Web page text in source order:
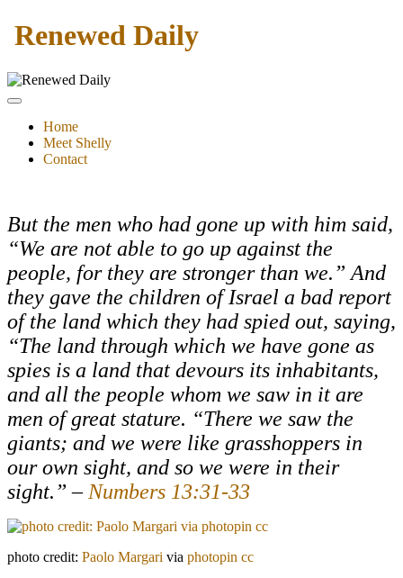
Renewed Daily
Home
Meet Shelly
Contact
But the men who had gone up with him said,
“We are not able to go up against the
people, for they are stronger than we.” And
they gave the children of Israel a bad report
of the land which they had spied out, saying,
“The land through which we have gone as
spies is a land that devours its inhabitants,
and all the people whom we saw in it are
men of great stature. “There we saw the
giants; and we were like grasshoppers in
our own sight, and so we were in their
sight.” – Numbers 13:31-33
photo credit: Paolo Margari via photopin cc